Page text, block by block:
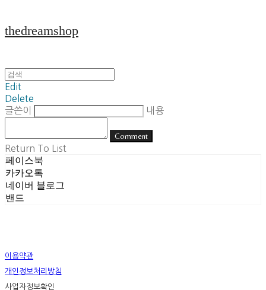
thedreamshop
Edit
Delete
글쓴이
내용
Comment
Return To List
페이스북
카카오톡
네이버 블로그
밴드
이용약관
개인정보처리방침
사업자정보확인